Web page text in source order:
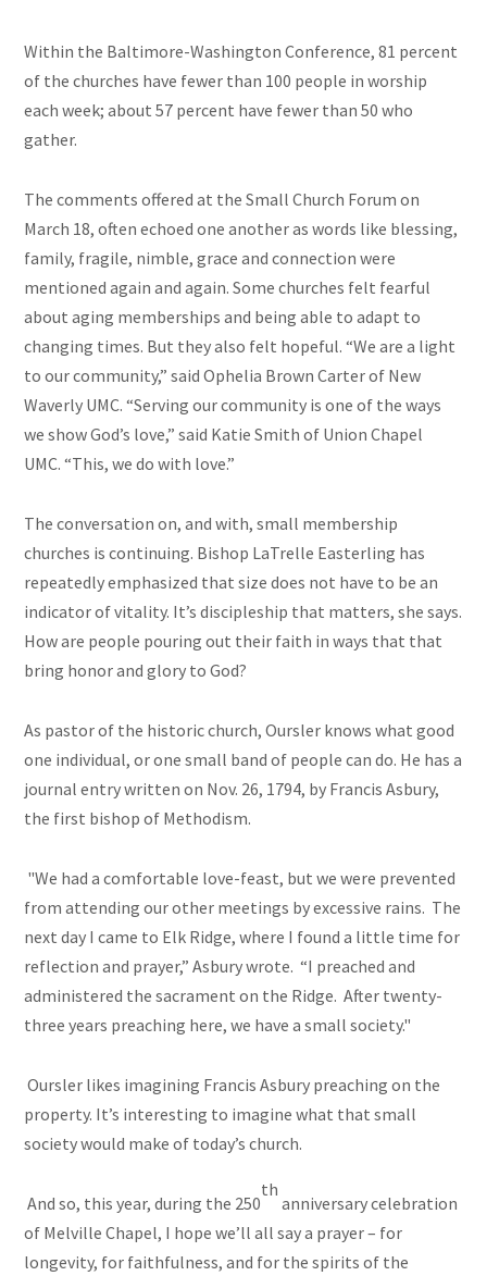
Within the Baltimore-Washington Conference, 81 percent
of the churches have fewer than 100 people in worship
each week; about 57 percent have fewer than 50 who
gather.
The comments offered at the Small Church Forum on
March 18, often echoed one another as words like blessing,
family, fragile, nimble, grace and connection were
mentioned again and again. Some churches felt fearful
about aging memberships and being able to adapt to
changing times. But they also felt hopeful. “We are a light
to our community,” said Ophelia Brown Carter of New
Waverly UMC. “Serving our community is one of the ways
we show God’s love,” said Katie Smith of Union Chapel
UMC. “This, we do with love.”
The conversation on, and with, small membership
churches is continuing. Bishop LaTrelle Easterling has
repeatedly emphasized that size does not have to be an
indicator of vitality. It’s discipleship that matters, she says.
How are people pouring out their faith in ways that that
bring honor and glory to God?
As pastor of the historic church, Oursler knows what good
one individual, or one small band of people can do. He has a
journal entry written on Nov. 26, 1794, by Francis Asbury,
the first bishop of Methodism.
"We had a comfortable love-feast, but we were prevented
from attending our other meetings by excessive rains. The
next day I came to Elk Ridge, where I found a little time for
reflection and prayer,” Asbury wrote. “I preached and
administered the sacrament on the Ridge. After twenty-
three years preaching here, we have a small society."
Oursler likes imagining Francis Asbury preaching on the
property. It’s interesting to imagine what that small
society would make of today’s church.
And so, this year, during the 250
th
anniversary celebration
of Melville Chapel, I hope we’ll all say a prayer – for
longevity, for faithfulness, and for the spirits of the